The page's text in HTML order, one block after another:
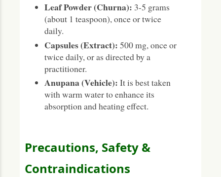
Leaf Powder (Churna): 3-5 grams
(about 1 teaspoon), once or twice
daily.
Capsules (Extract): 500 mg, once or
twice daily, or as directed by a
practitioner.
Anupana (Vehicle): It is best taken
with warm water to enhance its
absorption and heating effect.
Precautions, Safety &
Contraindications